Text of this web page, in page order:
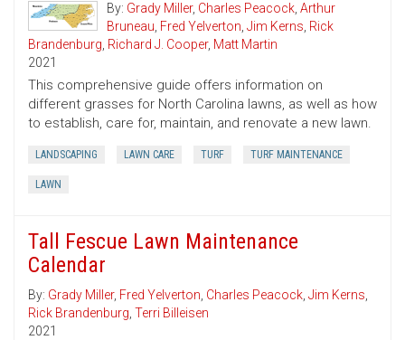
By: Grady Miller, Charles Peacock, Arthur
Bruneau, Fred Yelverton, Jim Kerns, Rick
Brandenburg, Richard J. Cooper, Matt Martin
2021
This comprehensive guide offers information on
different grasses for North Carolina lawns, as well as how
to establish, care for, maintain, and renovate a new lawn.
LANDSCAPING LAWN CARE TURF TURF MAINTENANCE
LAWN
Tall Fescue Lawn Maintenance
Calendar
By: Grady Miller, Fred Yelverton, Charles Peacock, Jim Kerns,
Rick Brandenburg, Terri Billeisen
2021